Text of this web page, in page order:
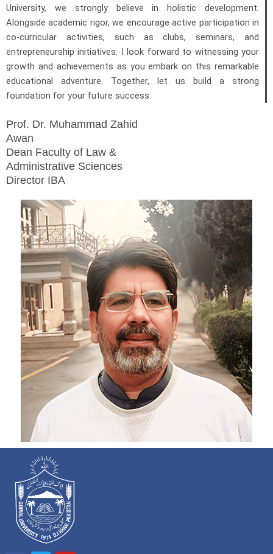
University, we strongly believe in holistic development.
Alongside academic rigor, we encourage active participation in
co-curricular activities, such as clubs, seminars, and
entrepreneurship initiatives. I look forward to witnessing your
growth and achievements as you embark on this remarkable
educational adventure. Together, let us build a strong
foundation for your future success.
Prof. Dr. Muhammad Zahid
Awan
Dean Faculty of Law &
Administrative Sciences
Director IBA
T
Y